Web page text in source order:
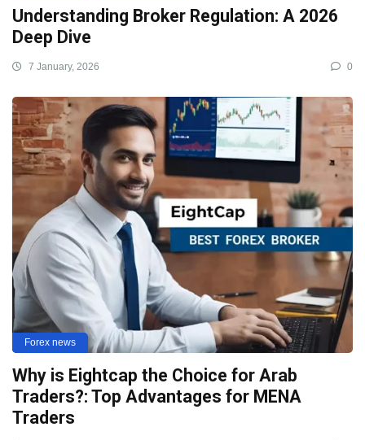
Understanding Broker Regulation: A 2026
Deep Dive
7 January, 2026 0
Forex news
Why is Eightcap the Choice for Arab
Traders?: Top Advantages for MENA
Traders